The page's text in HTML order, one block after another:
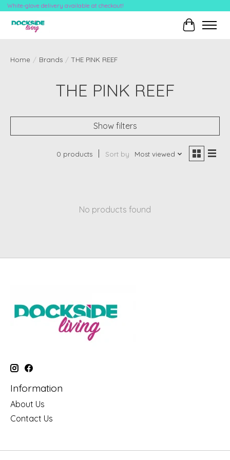
White-glove delivery available at checkout!
Cart
Home / Brands / THE PINK REEF
THE PINK REEF
Show filters
0 products Sort by Most viewed
No products found
Information
About Us
Contact Us